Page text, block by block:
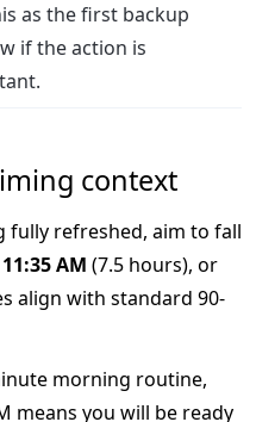
as the first backup
if the action is
context
fully refreshed, aim to fall
11:35 AM (7.5 hours), or
align with standard 90-
morning routine,
means you will be ready